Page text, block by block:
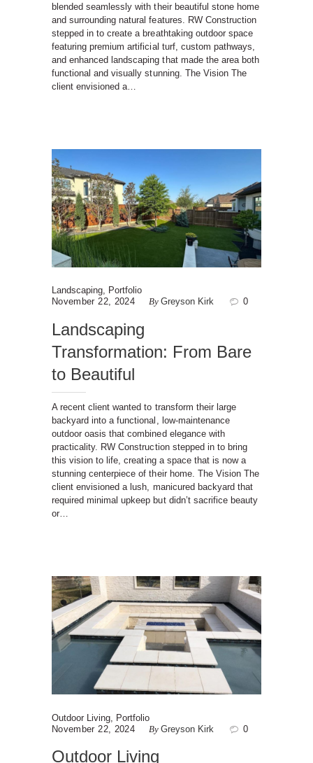
blended seamlessly with their beautiful stone home
and surrounding natural features. RW Construction
stepped in to create a breathtaking outdoor space
featuring premium artificial turf, custom pathways,
and enhanced landscaping that made the area both
functional and visually stunning. The Vision The
client envisioned a…
Landscaping, Portfolio
November 22, 2024
By Greyson Kirk 0
Landscaping
Transformation: From Bare
to Beautiful
A recent client wanted to transform their large
backyard into a functional, low-maintenance
outdoor oasis that combined elegance with
practicality. RW Construction stepped in to bring
this vision to life, creating a space that is now a
stunning centerpiece of their home. The Vision The
client envisioned a lush, manicured backyard that
required minimal upkeep but didn’t sacrifice beauty
or…
Outdoor Living Portfolio
November 22, 2024
By Greyson Kirk 0
Outdoor Living